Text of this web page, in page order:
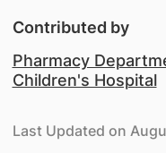
Contributed by
Pharmacy
Children's Hospital
Last Updated on